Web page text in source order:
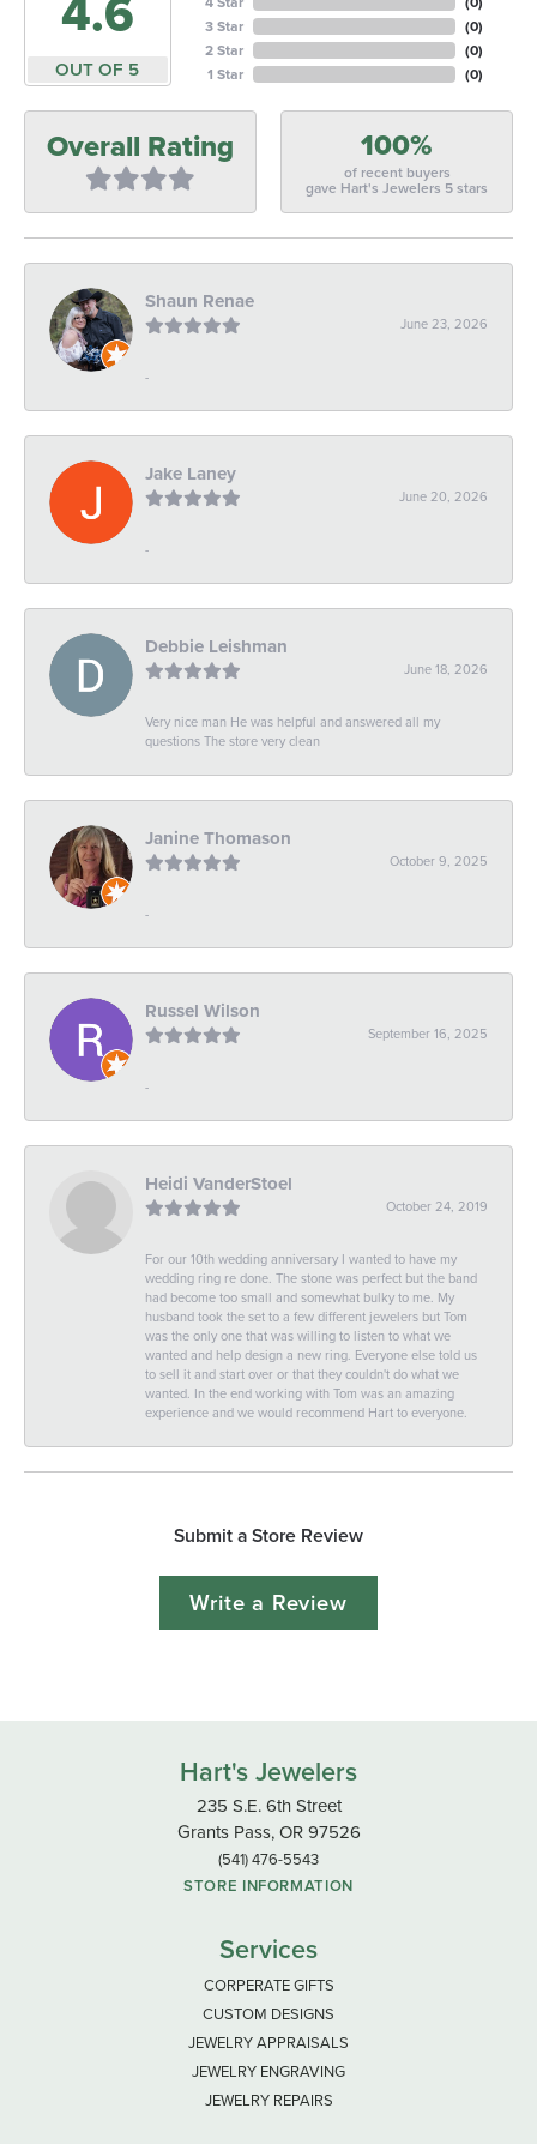
4.6
OUT OF 5
3 Star
2 Star
1 Star
(0)
(0)
(0)
Overall Rating 100%
of recent buyers
gave Hart's Jewelers 5 stars
Shaun Renae
June 23, 2026
-
Jake Laney
June 20, 2026
-
Debbie Leishman
June 18, 2026
Very nice man He was helpful and answered all my
questions The store very clean
Janine Thomason
October 9, 2025
-
Russel Wilson
September 16, 2025
-
Heidi VanderStoel
October 24, 2019
For our 10th wedding anniversary I wanted to have my
wedding ring re done. The stone was perfect but the band
had become too small and somewhat bulky to me. My
husband took the set to a few different jewelers but Tom
was the only one that was willing to listen to what we
wanted and help design a new ring. Everyone else told us
to sell it and start over or that they couldn't do what we
wanted. In the end working with Tom was an amazing
experience and we would recommend Hart to everyone.
Submit a Store Review
Write a Review
Hart's Jewelers
235 S.E. 6th Street
Grants Pass, OR 97526
(541) 476-5543
STORE INFORMATION
Services
CORPERATE GIFTS
CUSTOM DESIGNS
JEWELRY APPRAISALS
JEWELRY ENGRAVING
JEWELRY REPAIRS